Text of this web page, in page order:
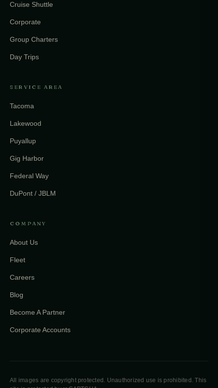
Cruise Shuttle
Corporate
Group Charters
Day Trips
SERVICE AREA
Tacoma
Lakewood
Puyallup
Gig Harbor
Federal Way
DuPont / JBLM
COMPANY
About Us
Fleet
Careers
Blog
Become A Partner
Corporate Accounts
All images are copyright protected. Unauthorized use is prohibited. This